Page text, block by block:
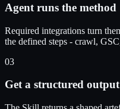
Agent runs the method
Required integrations turn
the defined steps - crawl,
03
Get a structured output